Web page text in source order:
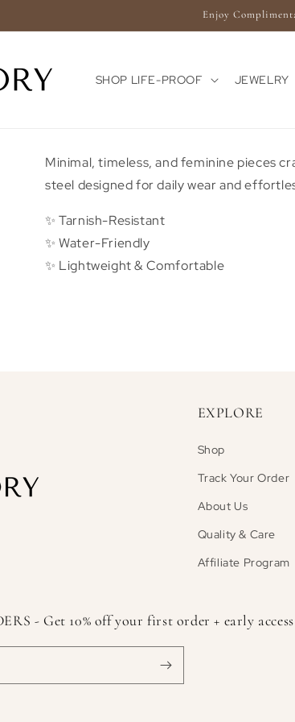
Enjoy
SHOP LIFE-PROOF JEWELRY
Minimal, timeless, and feminine pieces
steel designed for daily wear and
✨ Tarnish-Resistant
✨ Water-Friendly
✨ Lightweight & Comfortable
EXPLORE
Shop
Track Your Order
About Us
Quality & Care
Affiliate Program
- Get 10% off your first order + early